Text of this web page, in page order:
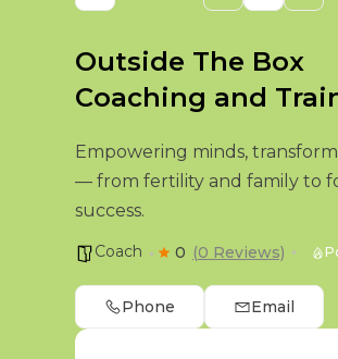
Outside The Box
Coaching and
Empowering minds,
— from fertility and family to
success.
Coach 0 (0 Reviews)
Phone Email